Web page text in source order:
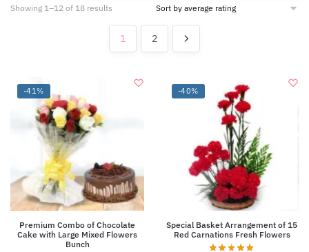
Showing 1–12 of 18 results
rating
1 2
-41%
Premium Combo of Chocolate
Cake with Large Mixed Flowers
Bunch
-40%
Special Basket Arrangement of 15
Red Carnations Fresh Flowers